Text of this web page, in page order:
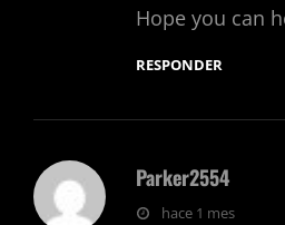
Hope you can
RESPONDER
Parker2554
dice:hace 1 mes